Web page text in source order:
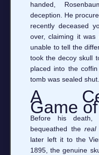
handed,
deception. He
recently deceased
over, claiming it was
unable to tell the
took the decoy skull
placed into the
tomb was sealed shut.
A
Game
Before his death,
bequeathed thereal
later left it to the
1895, the genuine